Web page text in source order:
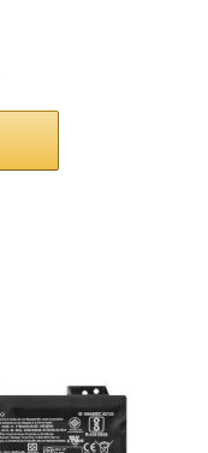
£ 59.00.